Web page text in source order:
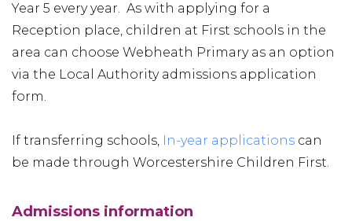
Year 5 every year. As with applying for a
Reception place, children at First schools in the
area can choose Webheath Primary as an option
via the Local Authority admissions application
form.
If transferring schools, In-year applications can
be made through Worcestershire Children First.
Admissions information